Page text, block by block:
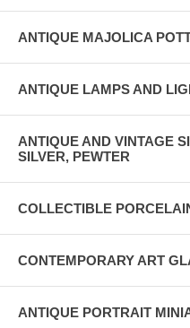
ANTIQUE MAJOLICA
ANTIQUE LAMPS AND
ANTIQUE AND VINTAGE
SILVER, PEWTER
COLLECTIBLE
CONTEMPORARY ART
ANTIQUE PORTRAIT